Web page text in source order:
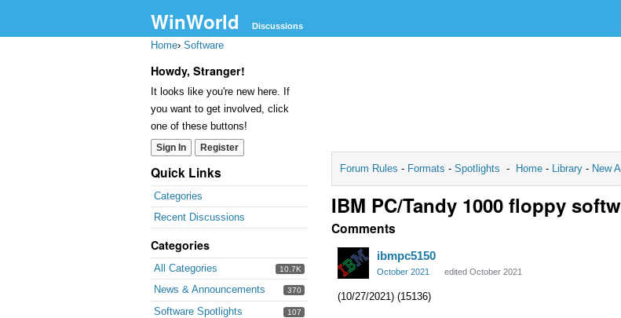
WinWorld Discussions
Home› Software
Howdy, Stranger!
It looks like you're new here. If
you want to get involved, click
one of these buttons!
Sign In Register
Quick Links
Categories
Recent Discussions
Categories
10.7K
All Categories
370
News & Announcements
107
Software Spotlights
Forum Rules - Formats - Spotlights - Home - Library - New
IBM PC/Tandy 1000 floppy
Comments
ibmpc5150
October 2021 edited October 2021
(10/27/2021) (15136)